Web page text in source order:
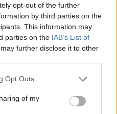
opt-out of the further
by third parties on the
This information may
parties on the IAB’s List of
further disclose it to other
uses one or more Google
behaviour. You may click to
and its third-party tags to
Opt Outs
of my